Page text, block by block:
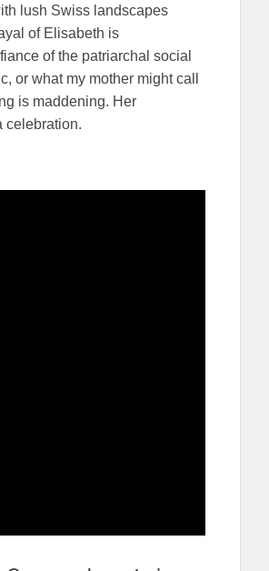
lush Swiss landscapes
of Elisabeth is
of the patriarchal social
or what my mother might call
is maddening. Her
celebration.